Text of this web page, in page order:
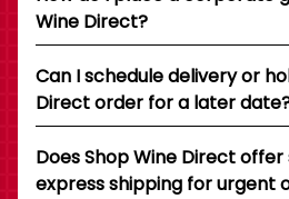
Wine Direct?
Can I schedule delivery or
Direct order for a later
Does Shop Wine Direct
express shipping for urgent